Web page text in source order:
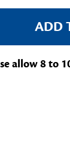
allow 8 to